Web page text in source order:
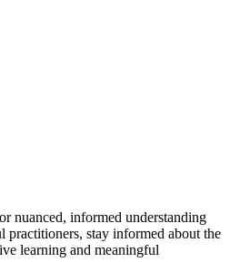
nuanced, informed understanding
stay informed about the
learning and meaningful